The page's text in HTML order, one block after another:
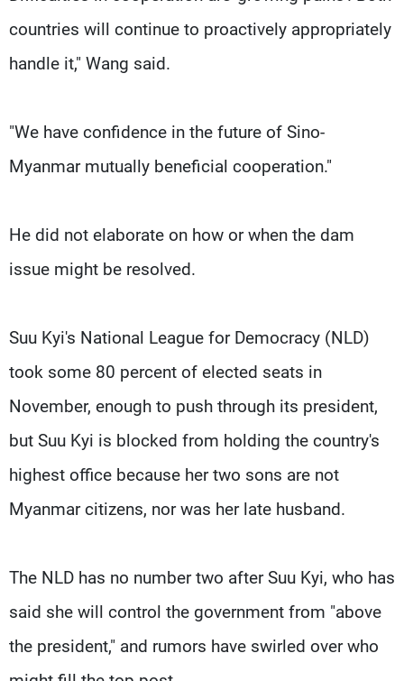
countries will continue to proactively appropriately
handle it," Wang said.
"We have confidence in the future of Sino-
Myanmar mutually beneficial cooperation."
He did not elaborate on how or when the dam
issue might be resolved.
Suu Kyi's National League for Democracy (NLD)
took some 80 percent of elected seats in
November, enough to push through its president,
but Suu Kyi is blocked from holding the country's
highest office because her two sons are not
Myanmar citizens, nor was her late husband.
The NLD has no number two after Suu Kyi, who has
said she will control the government from "above
the president," and rumors have swirled over who